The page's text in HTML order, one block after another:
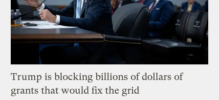
Trump is blocking billions of dollars of
grants that would fix the grid